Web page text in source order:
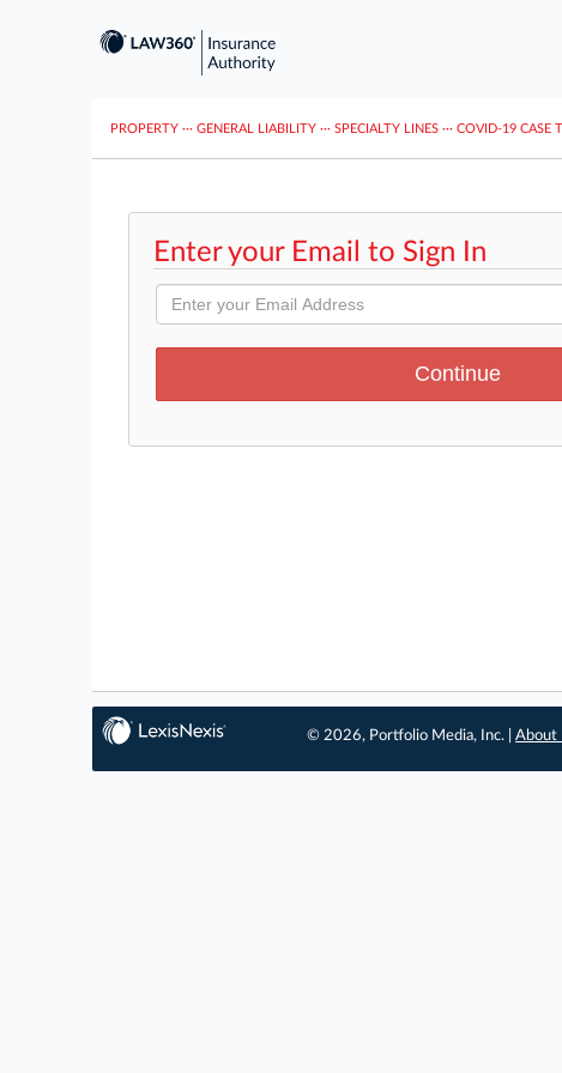
PROPERTY ··· GENERAL LIABILITY ··· SPECIALTY LINES ··· COVID-19 CASE
Enter your Email to Sign In
© 2026, Portfolio Media, Inc. |About